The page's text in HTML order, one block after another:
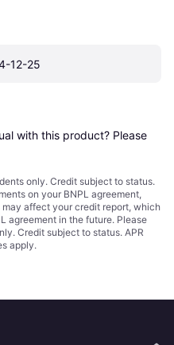
12-25
with this product? Please
only. Credit subject to status.
on your BNPL agreement,
affect your credit report, which
agreement in the future. Please
Credit subject to status. APR
apply.